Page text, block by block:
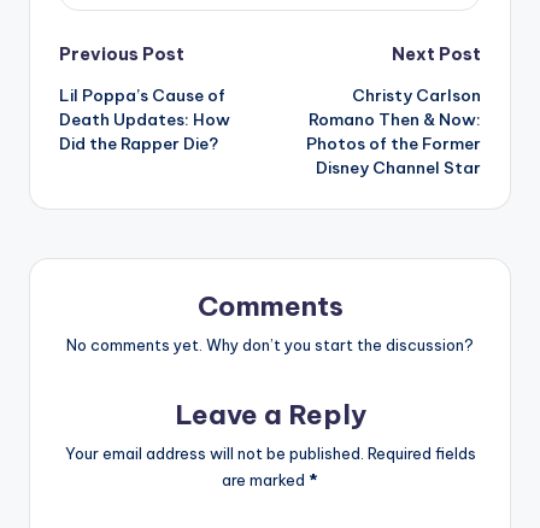
Post
navigation
Previous Post
Lil Poppa’s Cause of
Death Updates: How
Did the Rapper Die?
Next Post
Christy Carlson
Romano Then & Now:
Photos of the Former
Disney Channel Star
Comments
No comments yet. Why don’t you start the discussion?
Leave a Reply
Your email address will not be published. Required fields
are marked *